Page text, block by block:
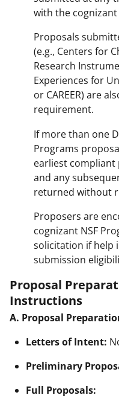
with the cognizant
Proposals
(e.g., Centers for
Research
Experiences for
or CAREER) are
requirement.
If more than one
Programs
earliest compliant
and any
returned without
Proposers are
cognizant NSF
solicitation if help
submission
Proposal
Instructions
A. Proposal
Letters of Intent:
Preliminary
Full Proposals: